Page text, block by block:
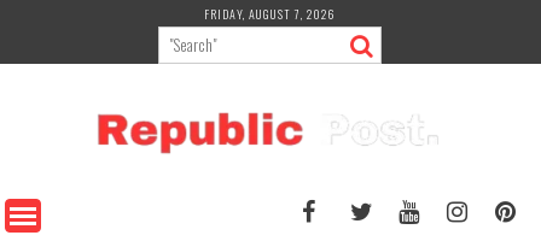
content
FRIDAY, AUGUST 7, 2026